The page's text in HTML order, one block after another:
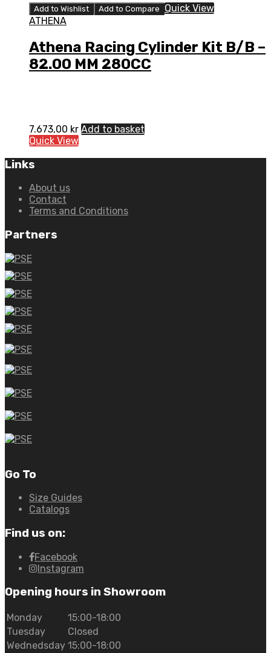
Add to Wishlist Add to Compare
Quick View
ATHENA
Athena Racing Cylinder Kit B/B –
82.00 MM 280CC
7.673,00 kr Add to basket
Quick View
Links
About us
Contact
Terms and Conditions
Partners
Go To
Size Guides
Catalogs
Find us on:
Facebook
Instagram
Opening hours in Showroom
Monday
15:00-18:00
Tuesday
Closed
Wednedsday 15:00-18:00